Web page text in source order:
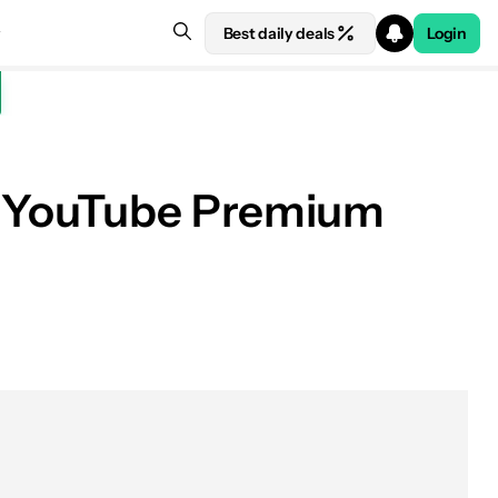
Best daily deals Login
Premium